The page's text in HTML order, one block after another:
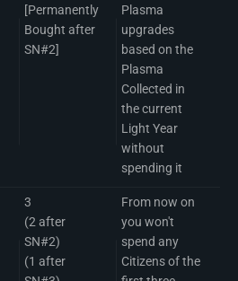
[Permanently
Bought after
SN#2]
Plasma
upgrades
based on the
Plasma
Collected in
the current
Light Year
without
spending it
3
(2 after
SN#2)
(1 after
From now on
you won't
spend any
Citizens of the